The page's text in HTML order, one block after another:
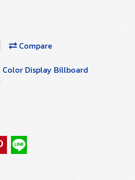
Compare
Color Display Billboard